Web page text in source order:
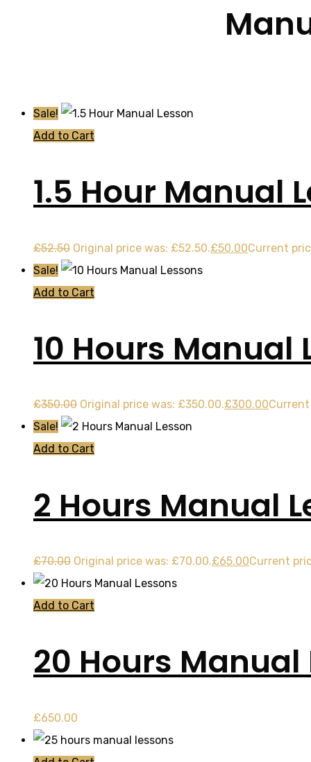
Sale!
Add to Cart
1.5 Hour Manual
£52.50 Original price was: £52.50.£50.00Current
Sale!
Add to Cart
10 Hours Manual
£350.00 Original price was: £350.00.£300.00
Sale!
Add to Cart
2 Hours Manual
£70.00 Original price was: £70.00.£65.00Current
Add to Cart
20 Hours Manual
£650.00